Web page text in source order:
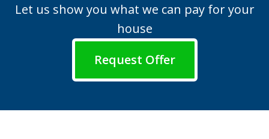
Let us show you what we can pay for your
house
Request Offer